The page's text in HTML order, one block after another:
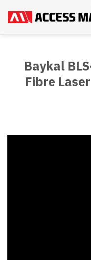
Baykal
Fibre